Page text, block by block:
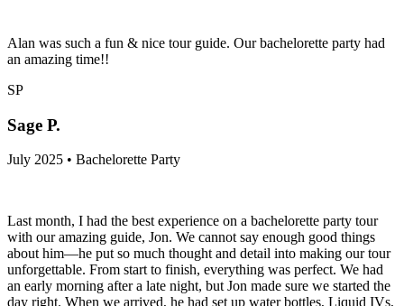
Alan was such a fun & nice tour guide. Our bachelorette party had
an amazing time!!
SP
Sage P.
July 2025 • Bachelorette Party
Last month, I had the best experience on a bachelorette party tour
with our amazing guide, Jon. We cannot say enough good things
about him—he put so much thought and detail into making our tour
unforgettable. From start to finish, everything was perfect. We had
an early morning after a late night, but Jon made sure we started the
day right. When we arrived, he had set up water bottles, Liquid IVs,